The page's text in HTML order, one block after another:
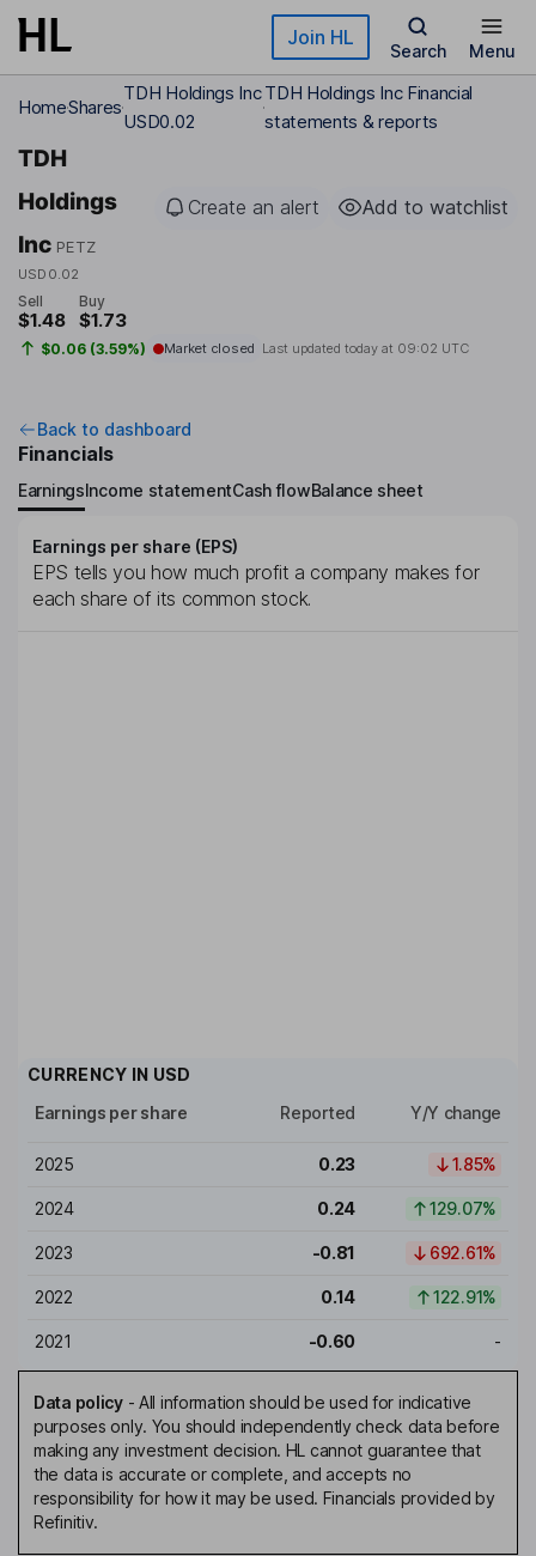
Skip to main content Join HL
Search Menu
HomeShares
TDH Holdings Inc
USD0.02
TDH Holdings Inc Financial
statements & reports
TDH
Holdings
Inc PETZ
USD0.02
Create an alert Add to watchlist
Sell
$1.48
Buy
$1.73
$0.06 (3.59%) Market closed Last updated today at 09:02 UTC
Back to dashboard
Financials
EarningsIncome statementCash flowBalance sheet
Earnings per share (EPS)
EPS tells you how much profit a company makes for
each share of its common stock.
CURRENCY IN USD
Earnings per share
Reported Y/Y change
2025 0.23 1.85%
2024 0.24 129.07%
2023 -0.81 692.61%
2022 0.14 122.91%
2021 -0.60 -
Data policy- All information should be used for indicative
purposes only. You should independently check data before
making any investment decision. HL cannot guarantee that
the data is accurate or complete, and accepts no
responsibility for how it may be used. Financials provided by
Refinitiv.